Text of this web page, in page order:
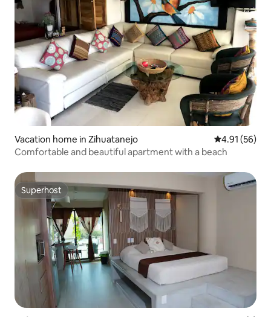
Vacation home in Zihuatanejo 4.91 out of 5
4.91 (56)
Comfortable and beautiful apartment with a beach
Superhost
Superhost